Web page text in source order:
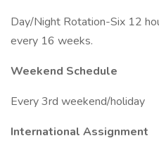
Day/Night Rotation-Six 12
every 16 weeks.
Weekend Schedule
Every 3rd weekend/holiday
International Assignment